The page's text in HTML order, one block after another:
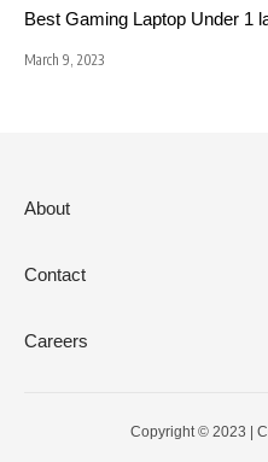
Best Gaming Laptop Under 1
March 9, 2023
About
Contact
Careers
Copyright © 2023 |